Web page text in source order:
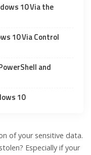
10 Via the
10 Via Control
and
10
of your sensitive data.
Especially if your